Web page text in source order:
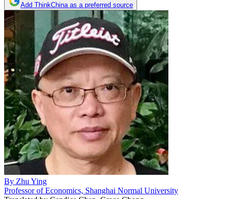
Add ThinkChina as a preferred source
By Zhu Ying
Professor of Economics, Shanghai Normal University